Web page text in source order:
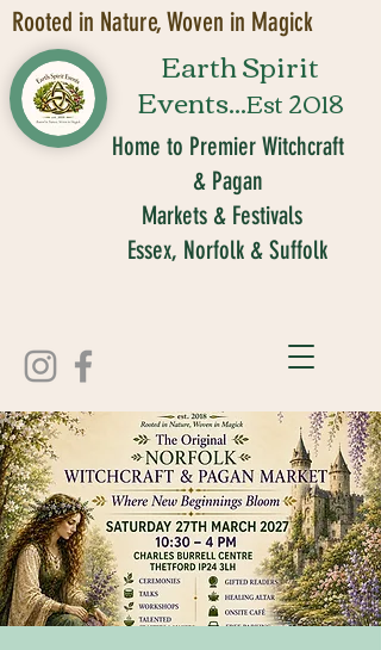
Rooted in Nature, Woven in Magick
Earth Spirit
Events...Est 2018
Home to Premier Witchcraft
& Pagan
Markets & Festivals
Essex, Norfolk & Suffolk